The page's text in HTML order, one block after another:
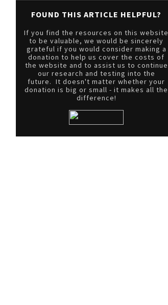
FOUND THIS ARTICLE HELPFUL?
If you find the resources on this website
to be valuable, we would be sincerely
grateful if you would consider making a
donation to help us cover the costs of
the website and to assist us to continue
our research and testing into the
future. It doesn't matter whether your
donation is big or small - it makes all the
difference!